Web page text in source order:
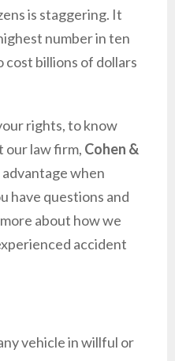
is staggering. It
number in ten
billions of dollars
rights, to know
our law firm, Cohen &
when
have questions and
about how we
accident
vehicle in willful or